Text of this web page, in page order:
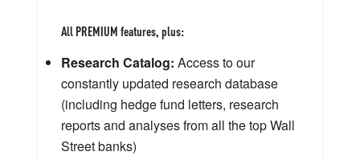
All PREMIUM features, plus:
Research Catalog: Access to our
constantly updated research database
(including hedge fund letters, research
reports and analyses from all the top Wall
Street banks)